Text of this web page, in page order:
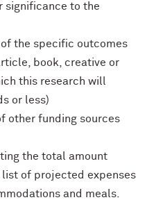
significance to the
the specific outcomes
book, creative or
this research will
or less)
other funding sources
the total amount
of projected expenses
and meals.